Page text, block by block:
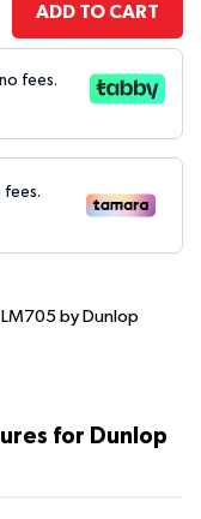
ADD TO CART
fees.
LM705 by Dunlop
for Dunlop